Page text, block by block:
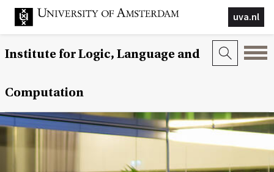
uva.nl
Institute for Logic, Language and
Computation